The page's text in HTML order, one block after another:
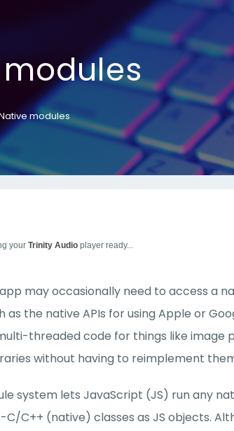
modules
yourTrinity Audio player ready...
may occasionally need to access a
as the native APIs for using Apple or
threaded code for things like image
without having to reimplement
system lets JavaScript (JS) run any
C++ (native) classes as JS objects.